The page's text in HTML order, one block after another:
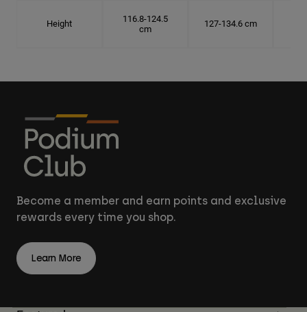
Height
116.8-124.5
cm
127-134.6 cm
Become a member and earn points and exclusive
rewards every time you shop.
Learn More